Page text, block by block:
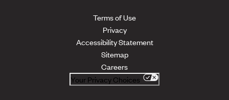
Terms of Use
Privacy
Accessibility Statement
Sitemap
Careers
Your Privacy Choices